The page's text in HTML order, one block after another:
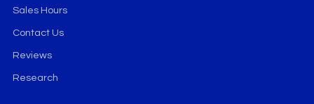
Sales Hours
Contact Us
Reviews
Research